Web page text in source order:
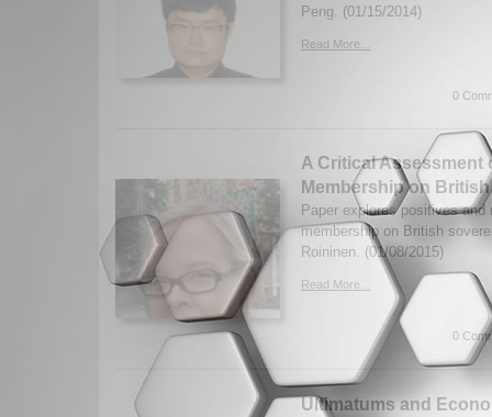
Peng. (01/15/2014)
Read More...
0
A Critical Assessment
Membership on
Paper explores positives and
membership on British
Roininen. (01/08/2015)
Read More...
0
Ultimatums and